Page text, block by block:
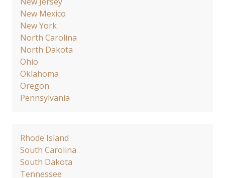
New Mexico
New York
North Carolina
North Dakota
Ohio
Oklahoma
Oregon
Pennsylvania
Rhode Island
South Carolina
South Dakota
Tennessee